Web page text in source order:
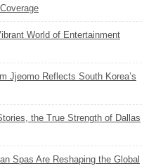
World of Entertainment
Jjeomo Reflects South Korea’s
the True Strength of Dallas
Spas Are Reshaping the Global